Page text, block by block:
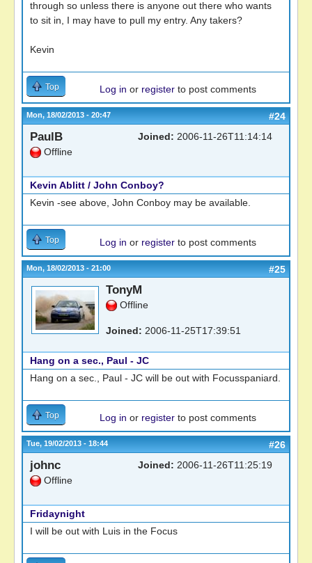
through so unless there is anyone out there who wants
to sit in, I may have to pull my entry. Any takers?
Kevin
Top Log in or register to post comments
Mon, 18/02/2013 - 20:47 #24
PaulB
Offline
Joined: 2006-11-26T11:14:14
Kevin Ablitt / John Conboy?
Kevin -see above, John Conboy may be available.
Top Log in or register to post comments
Mon, 18/02/2013 - 21:00 #25
TonyM
Offline
Joined: 2006-11-25T17:39:51
Hang on a sec., Paul - JC
Hang on a sec., Paul - JC will be out with Focusspaniard.
Top Log in or register to post comments
Tue, 19/02/2013 - 18:44 #26
johnc
Offline
Joined: 2006-11-26T11:25:19
Fridaynight
I will be out with Luis in the Focus